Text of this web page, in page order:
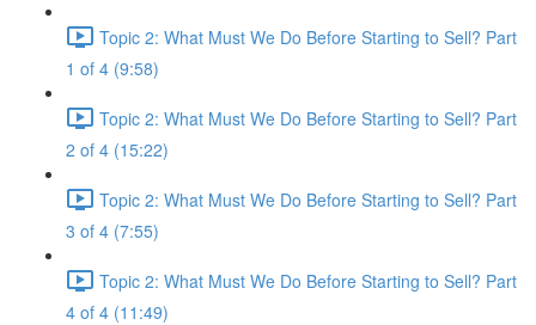
Topic 2: What Must We Do Before Starting to Sell? Part
1 of 4 (9:58)
Topic 2: What Must We Do Before Starting to Sell? Part
2 of 4 (15:22)
Topic 2: What Must We Do Before Starting to Sell? Part
3 of 4 (7:55)
Topic 2: What Must We Do Before Starting to Sell? Part
4 of 4 (11:49)